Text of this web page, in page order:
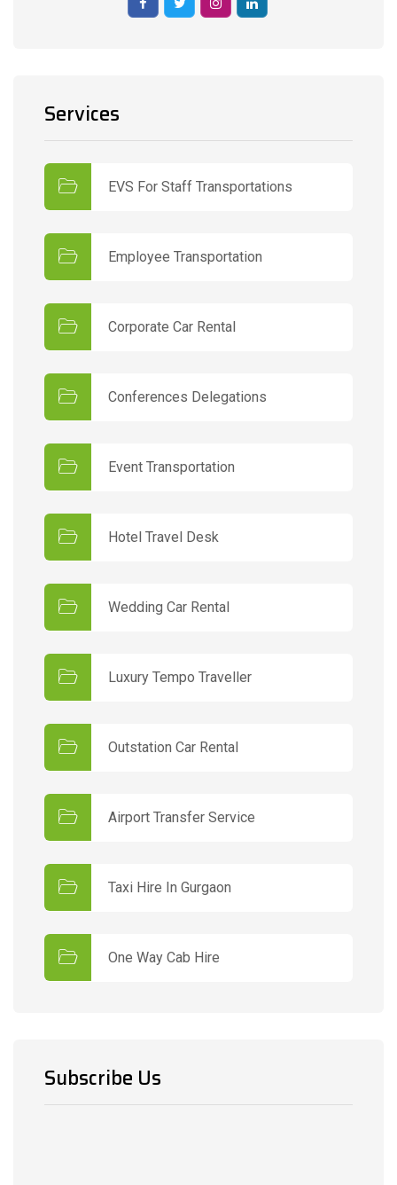
Services
EVS For Staff Transportations
Employee Transportation
Corporate Car Rental
Conferences Delegations
Event Transportation
Hotel Travel Desk
Wedding Car Rental
Luxury Tempo Traveller
Outstation Car Rental
Airport Transfer Service
Taxi Hire In Gurgaon
One Way Cab Hire
Subscribe Us